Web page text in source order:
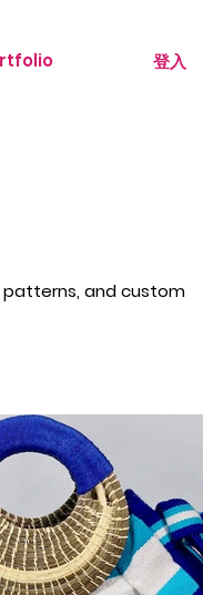
登入
patterns, and custom